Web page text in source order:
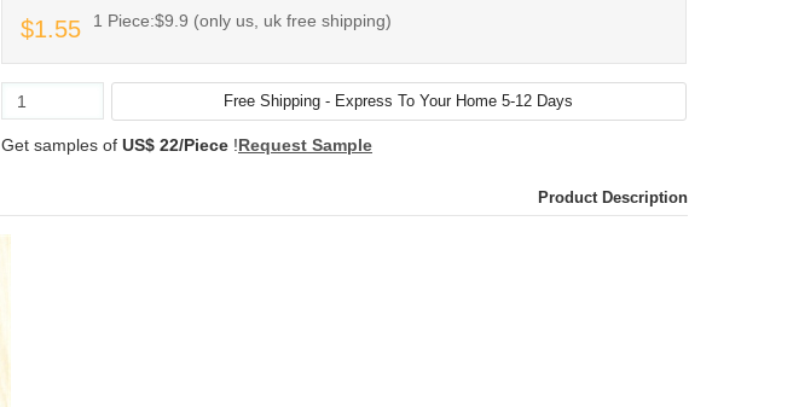
$1.55 1 Piece:$9.9 (only us, uk free shipping)
Get samples of US$ 22/Piece !Request Sample
Product Description